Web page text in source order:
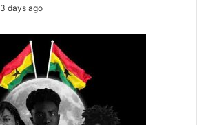
3 days ago